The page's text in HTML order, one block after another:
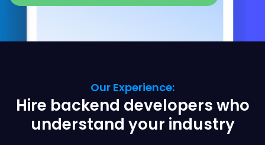
Our Experience:
Hire backend developers who
understand your industry